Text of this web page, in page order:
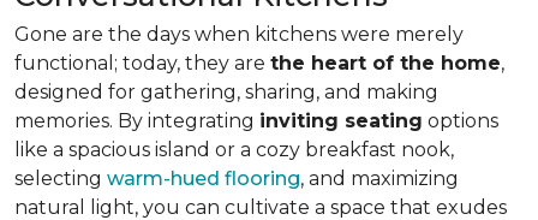
Gone are the days when kitchens were merely
functional; today, they are the heart of the home,
designed for gathering, sharing, and making
memories. By integrating inviting seating options
like a spacious island or a cozy breakfast nook,
selecting warm-hued flooring, and maximizing
natural light, you can cultivate a space that exudes